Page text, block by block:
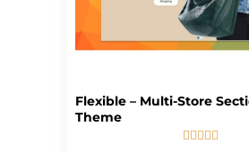
Flexible – Multi-Store
Theme
    